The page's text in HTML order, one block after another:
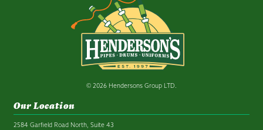
© 2026 Hendersons Group LTD.
Our Location
2584 Garfield Road North, Suite 43